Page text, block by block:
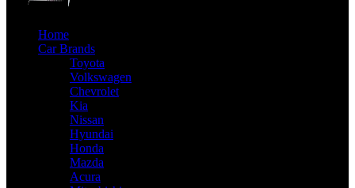
Home
Car Brands
Toyota
Volkswagen
Chevrolet
Kia
Nissan
Hyundai
Honda
Mazda
Acura